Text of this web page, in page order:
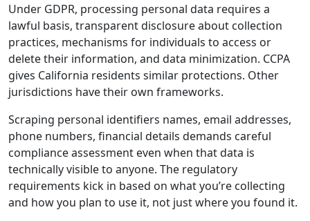
Under GDPR, processing personal data requires a
lawful basis, transparent disclosure about collection
practices, mechanisms for individuals to access or
delete their information, and data minimization. CCPA
gives California residents similar protections. Other
jurisdictions have their own frameworks.
Scraping personal identifiers names, email addresses,
phone numbers, financial details demands careful
compliance assessment even when that data is
technically visible to anyone. The regulatory
requirements kick in based on what you’re collecting
and how you plan to use it, not just where you found it.